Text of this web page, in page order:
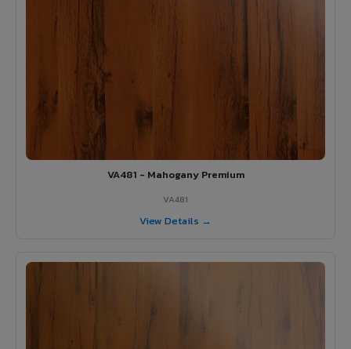
VA481 - Mahogany Premium
VA481
View Details →